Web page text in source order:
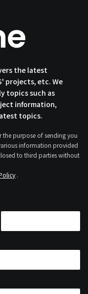
the latest
projects, etc. We
topics such as
information,
topics.
purpose of sending you
information provided
to third parties without
.